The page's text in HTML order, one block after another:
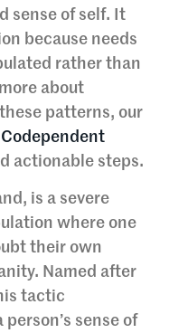
sense of self. It
because needs
rather than
about
patterns, our
actionable steps.
is a severe
where one
their own
Named after
tactic
sense of